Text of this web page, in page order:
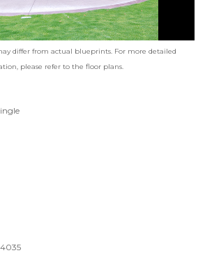
differ from actual blueprints. For more detailed
please refer to the floor plans.